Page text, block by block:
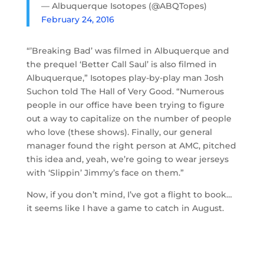
— Albuquerque Isotopes (@ABQTopes)
February 24, 2016
“’Breaking Bad’ was filmed in Albuquerque and
the prequel ‘Better Call Saul’ is also filmed in
Albuquerque,” Isotopes play-by-play man Josh
Suchon told The Hall of Very Good. “Numerous
people in our office have been trying to figure
out a way to capitalize on the number of people
who love (these shows). Finally, our general
manager found the right person at AMC, pitched
this idea and, yeah, we’re going to wear jerseys
with ‘Slippin’ Jimmy’s face on them.”
Now, if you don’t mind, I’ve got a flight to book…
it seems like I have a game to catch in August.